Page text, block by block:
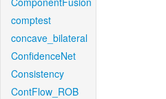
comptest
concave_bilateral
ConfidenceNet
Consistency
ContFlow_ROB